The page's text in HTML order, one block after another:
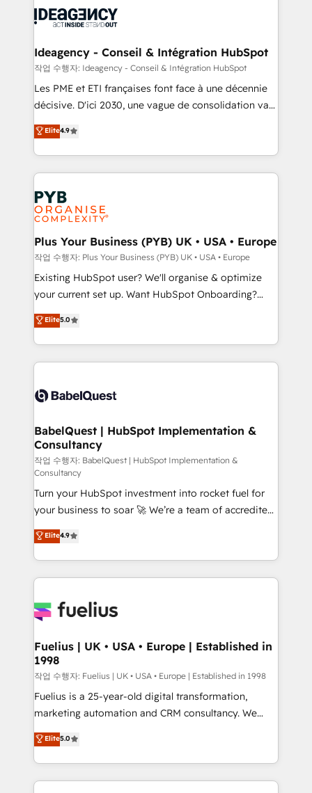
Platform Excellence 35+ full-time HubSpot
WordPress and legacy CRMs, turning fragmented
architectures that accelerate revenue operations and
performance. - Multi-object CRM migration, cleanup,
and implementation. - Pre-built and custom
integrations across your full tech stack. - Custom
- Dashboards, lifecycle campaigns, and lead
nurturing sequences. - Cross-hub setup across
scalable retainers. Let’s make HubSpot your most
powerful growth engine. Built to convert, scale, and
Ideagency - Conseil & Intégration HubSpot
작업 수행자: Ideagency - Conseil & Intégration HubSpot
Les PME et ETI françaises font face à une décennie
décisive. D'ici 2030, une vague de consolidation va
recomposer le marché. Seules survivront les
entreprises qui auront réussi leur transformation. Le
problème ? 58% des dirigeants savent que l'IA est
vitale pour leur survie. Mais 57% n'ont aucune
stratégie. Et 43% ne maîtrisent même pas leurs
données. C'est le paradoxe français : conscience
totale, action nulle. La solution s'appelle l'Entreprise
Augmentée. Ce n'est pas une entreprise qui utilise
l'IA. C'est une organisation qui a réussi la symbiose
entre l'expertise humaine et l'intelligence artificielle.
Pas pour remplacer l'humain, mais pour l'augmenter.
transformation. D'abord les fondations : des
données unifiées, des processus alignés. Ensuite
vraie performance vient de l'intérieur. Act Inside.
Stand Out.
Elite4.9
Plus Your Business (PYB) UK • USA • Europe
작업 수행자: Plus Your Business (PYB) UK • USA • Europe
Existing HubSpot user? We'll organise & optimize
your current set up. Want HubSpot Onboarding?
We'll customise your CRM & automate your business
processes. Welcome to our Profile! We can help
with... • CRM implementation, reports & workflows,
and team training • CRM migration: Salesforce,
Custom API integrations & ERP systems inc. SAP and
super skilled members) • 150+ Clients for Sales Hub,
Marketing Hub, Service Hub, Data Hub and Website
(CMS) • ISO/IEC 27001:2022, ISO 9001:2015 and
now... ISO 42001: 2023 certified • Exclusive AI
'GuardHub' governance framework, based on ISO
42001 - helping you 'organise complexity' 𝗥𝗲𝗮𝗱𝘆
𝗳𝗼𝗿 𝘁𝗵𝗲 𝗻𝗲𝘅𝘁 𝘀𝘁𝗲𝗽? Click the 👈 '𝗖𝗼𝗻𝘁𝗮𝗰𝘁
𝗯𝘂𝘀𝗶𝗻𝗲𝘀𝘀' button to get in touch (𝘸𝘦'𝘳𝘦 𝘴𝘶𝘱𝘦𝘳
𝘳𝘦𝘴𝘱𝘰𝘯𝘴𝘪𝘷𝘦)
Elite5.0
BabelQuest | HubSpot Implementation &
Consultancy
작업 수행자: BabelQuest | HubSpot Implementation &
Consultancy
Turn your HubSpot investment into rocket fuel for
your business to soar 🚀 We’re a team of accredited
HubSpot experts ready to help you. We can
implement the platform into complex business
environments, optimise what you've got and make
sure you can actually use it, build your website in
for you and execute it on HubSpot. We are on the
framework, meaning we've been accredited by
HubSpot and vetted by the CCS, which means we
can support public sector companies as well the
other ones listed in our profile. Our services: -
HubSpot implementation - HubSpot CMS website
is there for you to: - Grow revenue, and run your
business more efficiently - Build stronger
Elite4.9
Fuelius | UK • USA • Europe | Established in
1998
작업 수행자: Fuelius | UK • USA • Europe | Established in 1998
Fuelius is a 25-year-old digital transformation,
marketing automation and CRM consultancy. We
enable mid-market and enterprise clients to
maximise their return from digital and fuel their
growth. We modernise platforms, streamline
operations that are causing inefficiencies, improve
Elite5.0